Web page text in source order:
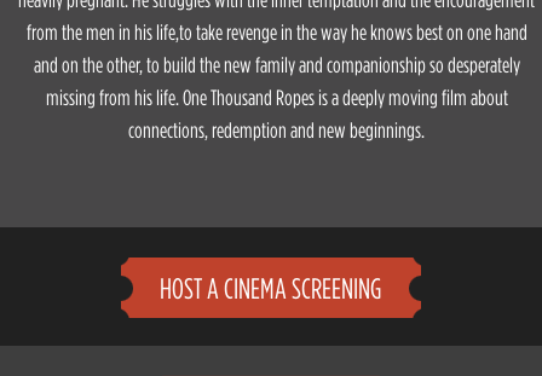
from the men in his life,to take revenge in the way he knows best on one hand
and on the other, to build the new family and companionship so desperately
missing from his life. One Thousand Ropes is a deeply moving film about
connections, redemption and new beginnings.
HOST A CINEMA SCREENING